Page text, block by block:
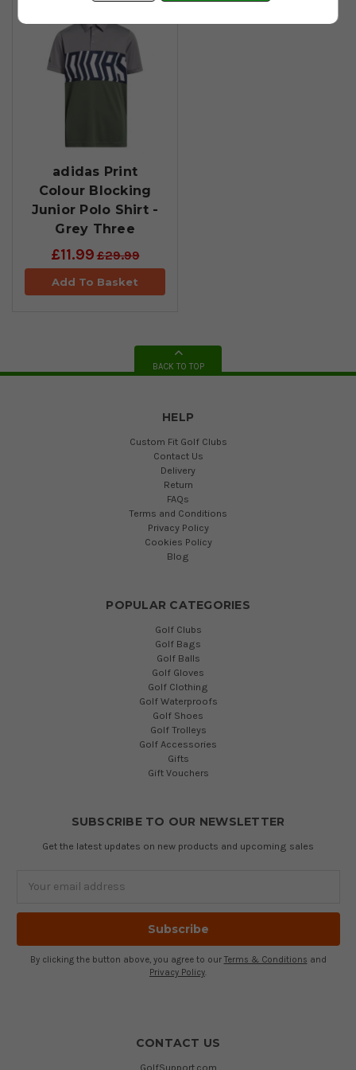
adidas Print
Colour Blocking
Junior Polo Shirt -
Grey Three
£11.99£29.99
Add To Basket
BACK TO TOP
HELP
Custom Fit Golf Clubs
Contact Us
Delivery
Return
FAQs
Terms and Conditions
Privacy Policy
Cookies Policy
Blog
POPULAR CATEGORIES
Golf Clubs
Golf Bags
Golf Balls
Golf Gloves
Golf Clothing
Golf Waterproofs
Golf Shoes
Golf Trolleys
Golf Accessories
Gifts
Gift Vouchers
SUBSCRIBE TO OUR NEWSLETTER
Get the latest updates on new products and upcoming sales
By clicking the button above, you agree to our Terms & Conditions and
Privacy Policy
CONTACT US
GolfSupport.com